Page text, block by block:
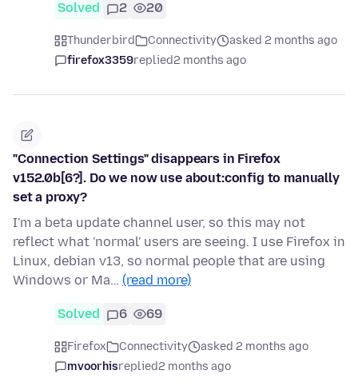
Solved 2 20
Thunderbird Connectivity
asked 2 months ago
firefox3359replied2 months ago
"Connection Settings" disappears in Firefox
v152.0b[6?]. Do we now use about:config to manually
set a proxy?
I'm a beta update channel user, so this may not
reflect what 'normal' users are seeing. I use Firefox in
Linux, debian v13, so normal people that are using
Windows or Ma… (read more)
Solved 6 69
Firefox Connectivity
asked 2 months ago
mvoorhisreplied2 months ago